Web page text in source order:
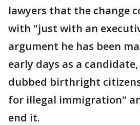
lawyers that the change
with "just with an
argument he has been
early days as a
dubbed birthright
for illegal immigration"
end it.